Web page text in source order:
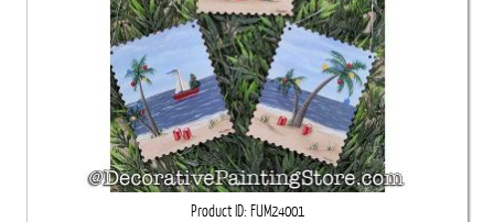
Product ID FUM24001